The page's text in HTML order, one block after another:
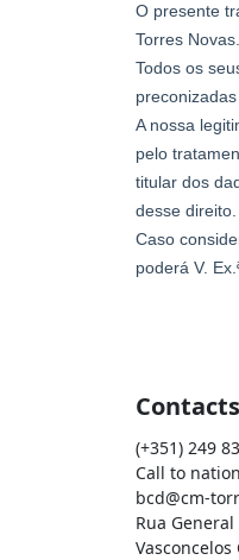
Contacts
(+351) 249
Call to
bcd@cm-
Rua
Vasconcelos